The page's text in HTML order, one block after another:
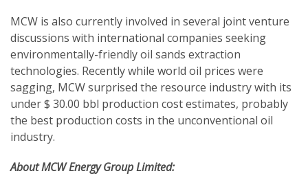
MCW is also currently involved in several joint venture
discussions with international companies seeking
environmentally-friendly oil sands extraction
technologies. Recently while world oil prices were
sagging, MCW surprised the resource industry with its
under $ 30.00 bbl production cost estimates, probably
the best production costs in the unconventional oil
industry.
About MCW Energy Group Limited: